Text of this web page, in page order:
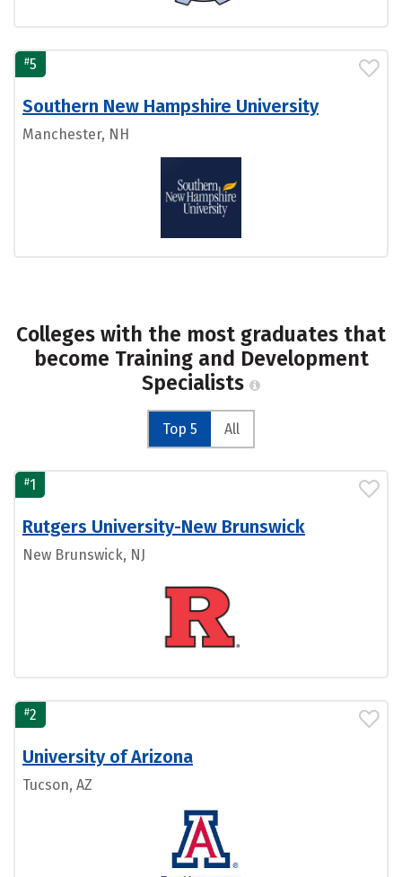
#5
Southern New Hampshire University
Manchester, NH
Colleges with the most graduates that
become Training and Development
Specialists
Top 5 All
#1
Rutgers University-New Brunswick
New Brunswick, NJ
#2
University of Arizona
Tucson, AZ